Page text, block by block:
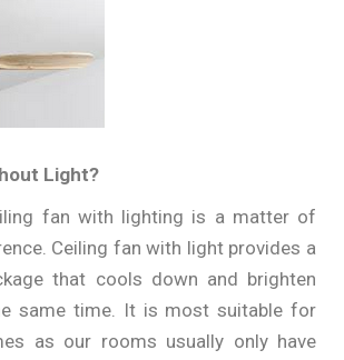
Light?
fan with lighting is a matter of
Ceiling fan with light provides a
that cools down and brighten
same time. It is most suitable for
as our rooms usually only have